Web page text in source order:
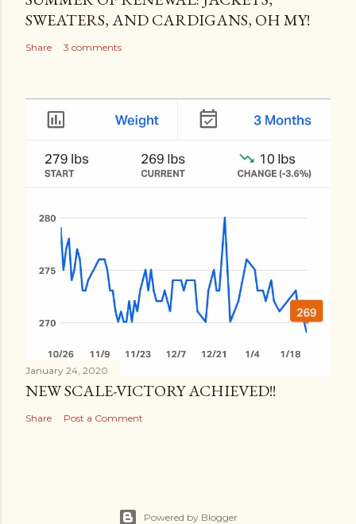
SWEATERS, AND CARDIGANS, OH MY!
Share 3 comments
January 24, 2020
NEW SCALE-VICTORY ACHIEVED!!
Share Post a Comment
Powered by Blogger